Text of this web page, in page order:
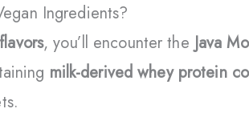
Ingredients?
, you’ll encounter the Java
milk-derived whey protein